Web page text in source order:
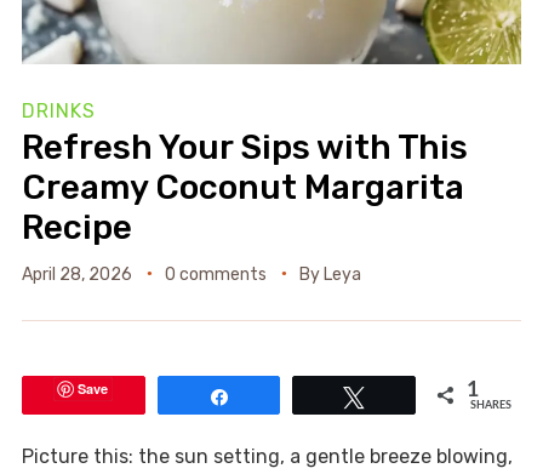
DRINKS
Refresh Your Sips with This
Creamy Coconut Margarita
Recipe
April 28, 2026 0 comments By Leya
Save 1
SHARES
Picture this: the sun setting, a gentle breeze blowing,